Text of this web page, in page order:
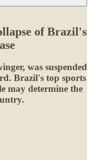
of Brazil's
was suspended
Brazil's top sports
may determine the